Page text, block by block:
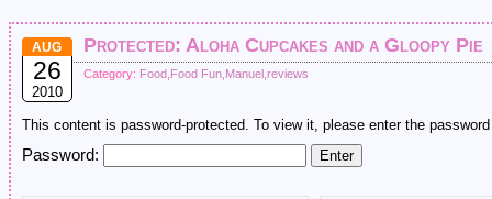
AUG
26
2010
Protected: Aloha Cupcakes and a Gloopy Pie
Category: Food Food Fun Manuel reviews
This content is password-protected. To view it, please enter the password
Password: